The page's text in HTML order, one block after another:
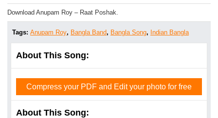
Download Anupam Roy – Raat Poshak.
Tags: Anupam Roy, Bangla Band, Bangla Song, Indian Bangla
About This Song:
Compress your PDF and Edit your photo for free
About This Song: